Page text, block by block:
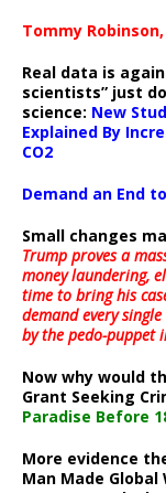
Tommy
Real data is
scientists” just
science: New
Explained By
CO2
Demand an End
Small changes
Trump proves a
money laundering,
time to bring his
demand every
by the pedo-puppet
Now why would
Grant Seeking
Paradise Before
More evidence
Man Made